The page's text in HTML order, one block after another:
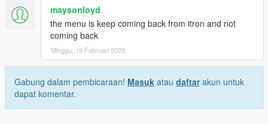
maysonloyd
the menu is keep coming back from itron and not
coming back
Minggu, 19 Februari 2023
Gabung dalam pembicaraan! Masuk atau daftarakun untuk
dapat komentar.